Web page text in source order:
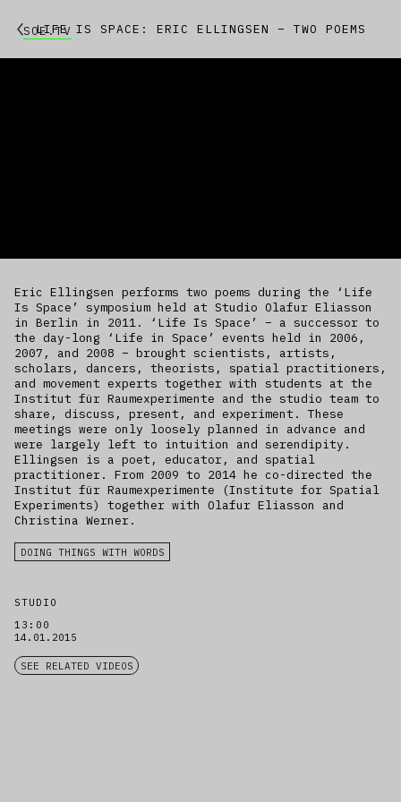
SOE.TV
LIFE IS SPACE: ERIC ELLINGSEN – TWO POEMS
Eric Ellingsen performs two poems during the ‘Life
Is Space’ symposium held at Studio Olafur Eliasson
in Berlin in 2011. ‘Life Is Space’ – a successor to
the day-long ‘Life in Space’ events held in 2006,
2007, and 2008 – brought scientists, artists,
scholars, dancers, theorists, spatial practitioners,
and movement experts together with students at the
Institut für Raumexperimente and the studio team to
share, discuss, present, and experiment. These
meetings were only loosely planned in advance and
were largely left to intuition and serendipity.
Ellingsen is a poet, educator, and spatial
practitioner. From 2009 to 2014 he co-directed the
Institut für Raumexperimente (Institute for Spatial
Experiments) together with Olafur Eliasson and
Christina Werner.
DOING THINGS WITH WORDS
STUDIO
13:00
14.01.2015
SEE RELATED VIDEOS